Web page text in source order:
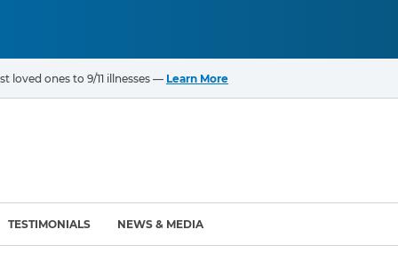
loved ones to 9/11 illnesses — Learn More
TESTIMONIALS NEWS & MEDIA